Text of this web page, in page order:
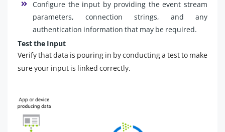
Configure the input by providing the event stream
parameters, connection strings, and any
authentication information that may be required.
Test the Input
Verify that data is pouring in by conducting a test to make
sure your input is linked correctly.